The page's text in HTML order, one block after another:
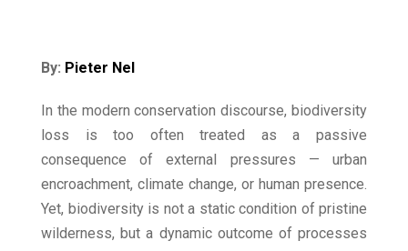
By: Pieter Nel
In the modern conservation discourse, biodiversity
loss is too often treated as a passive
consequence of external pressures — urban
encroachment, climate change, or human presence.
Yet, biodiversity is not a static condition of pristine
wilderness, but a dynamic outcome of processes